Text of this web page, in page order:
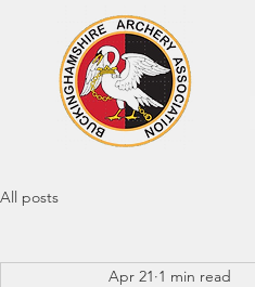
All posts
Apr 21 1 min read